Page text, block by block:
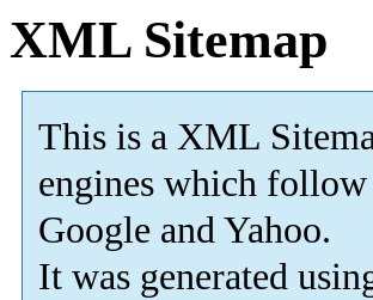
XML Sitemap
This is a XML
engines which
Google and Yahoo.
It was generated